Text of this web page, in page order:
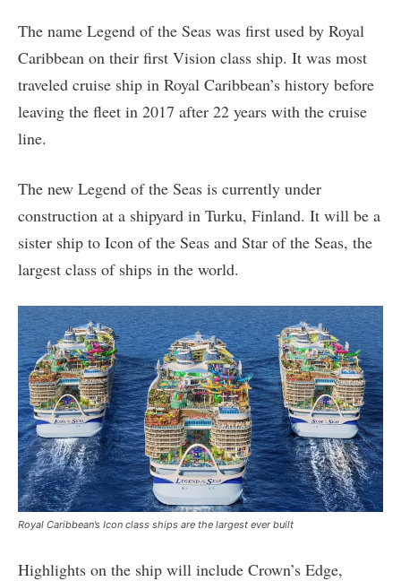
The name Legend of the Seas was first used by Royal
Caribbean on their first Vision class ship. It was most
traveled cruise ship in Royal Caribbean’s history before
leaving the fleet in 2017 after 22 years with the cruise
line.
The new Legend of the Seas is currently under
construction at a shipyard in Turku, Finland. It will be a
sister ship to Icon of the Seas and Star of the Seas, the
largest class of ships in the world.
Royal Caribbean’s Icon class ships are the largest ever built
Highlights on the ship will include Crown’s Edge,